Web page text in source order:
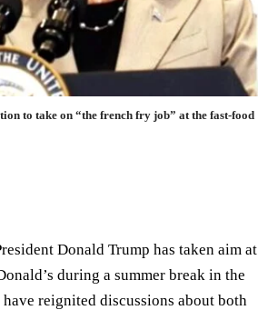
to take on “the french fry job” at the fast-food
Donald Trump has taken aim at
during a summer break in the
reignited discussions about both